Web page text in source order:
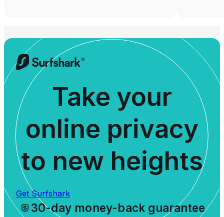
Take your
online privacy
to new heights
Get Surfshark
30-day money-back guarantee